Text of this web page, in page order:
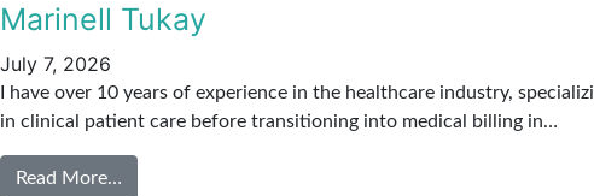
Marinell Tukay
July 7, 2026
I have over 10 years of experience in the healthcare industry,
in clinical patient care before transitioning into medical billing in…
Read More…